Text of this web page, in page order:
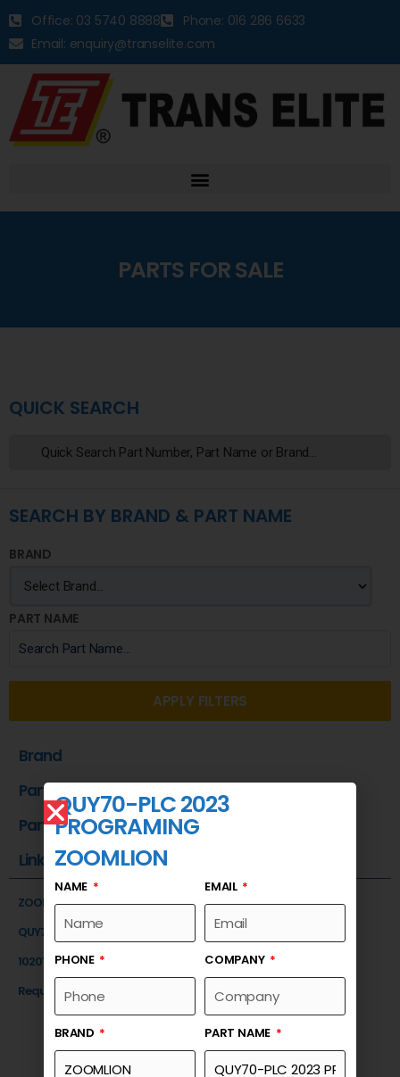
Office: 03 5740 8888
Phone: 016 286 6633
Email: enquiry@transelite.com
PARTS FOR SALE
QUICK SEARCH
SEARCH BY BRAND & PART NAME
BRAND
PART NAME
APPLY FILTERS
Brand
Part Name
Part Number
Link
ZOOMLION
QUY70-PLC 2023 PROGRAMING
1020100021/QUY70
Request a Quote
QUY70-PLC 2023
PROGRAMING
ZOOMLION
NAME EMAIL
PHONE COMPANY
BRAND PART NAME